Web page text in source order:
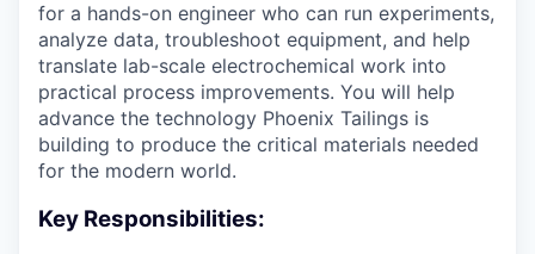
for a hands-on engineer who can run experiments,
analyze data, troubleshoot equipment, and help
translate lab-scale electrochemical work into
practical process improvements. You will help
advance the technology Phoenix Tailings is
building to produce the critical materials needed
for the modern world.
Key Responsibilities: